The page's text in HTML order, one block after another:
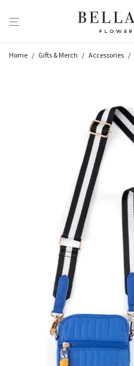
Home / Gifts & Merch / Accessories /